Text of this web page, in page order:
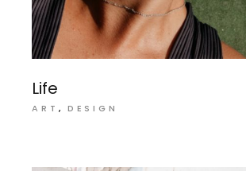
Life
ART DESIGN